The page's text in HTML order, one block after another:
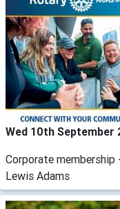
Wed 10th September
Corporate
Lewis Adams